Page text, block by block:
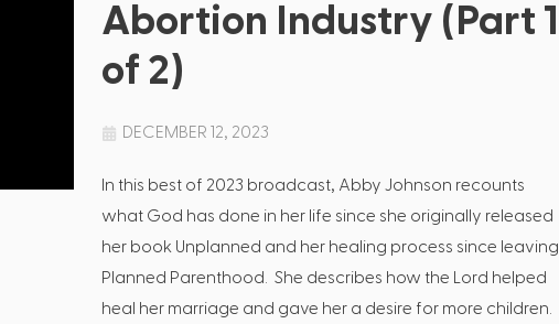
Abortion Industry (Part 1
of 2)
DECEMBER 12, 2023
In this best of 2023 broadcast, Abby Johnson recounts
what God has done in her life since she originally released
her book Unplanned and her healing process since leaving
Planned Parenthood. She describes how the Lord helped
heal her marriage and gave her a desire for more children.